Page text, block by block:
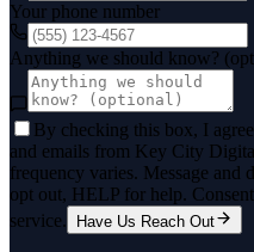
Your phone number
Anything we should know?
By checking this box, I
and emails from Key City
frequency varies. Message and
opt out, HELP for help.
service.
Have Us Reach Out